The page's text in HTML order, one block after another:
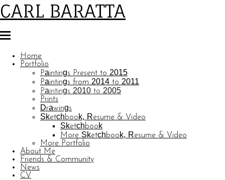
CARL BARATTA
Home
Portfolio
Paintings Present to 2015
Paintings from 2014 to 2011
Paintings 2010 to 2005
Prints
Drawings
Sketchbook, Resume & Video
Sketchbook
More Sketchbook, Resume & Video
More Portfolio
About Me
Friends & Community
News
CV